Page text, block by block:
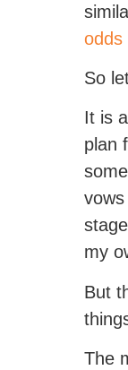
odds
So
It is
plan
my
But
The